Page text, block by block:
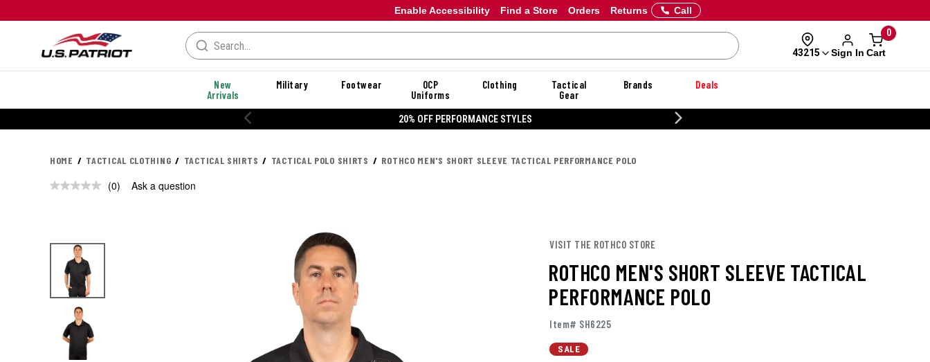
Enable Accessibility Orders Returns
Find a Store Call
43215 Sign In
0
Cart
New
Arrivals
Military Footwear
OCP
Uniforms
Clothing
Tactical
Gear
Brands Deals
20% OFF DANNER
HOME TACTICAL CLOTHING TACTICAL SHIRTS TACTICAL POLO SHIRTS ROTHCO MEN'S SHORT SLEEVE TACTICAL PERFORMANCE POLO
No
(0) Ask a question
VISIT THE ROTHCO STORE
ROTHCO MEN'S SHORT SLEEVE TACTICAL
PERFORMANCE POLO
Item# SH6225
SALE